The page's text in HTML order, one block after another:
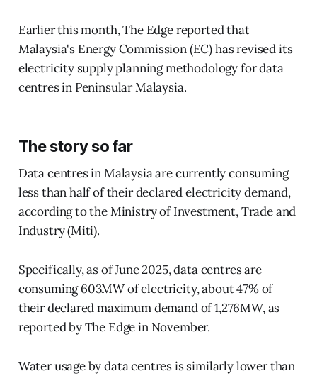
Earlier this month, The Edge reported that
Malaysia's Energy Commission (EC) has revised its
electricity supply planning methodology for data
centres in Peninsular Malaysia.
The story so far
Data centres in Malaysia are currently consuming
less than half of their declared electricity demand,
according to the Ministry of Investment, Trade and
Industry (Miti).
Specifically, as of June 2025, data centres are
consuming 603MW of electricity, about 47% of
their declared maximum demand of 1,276MW, as
reported by The Edge in November.
Water usage by data centres is similarly lower than